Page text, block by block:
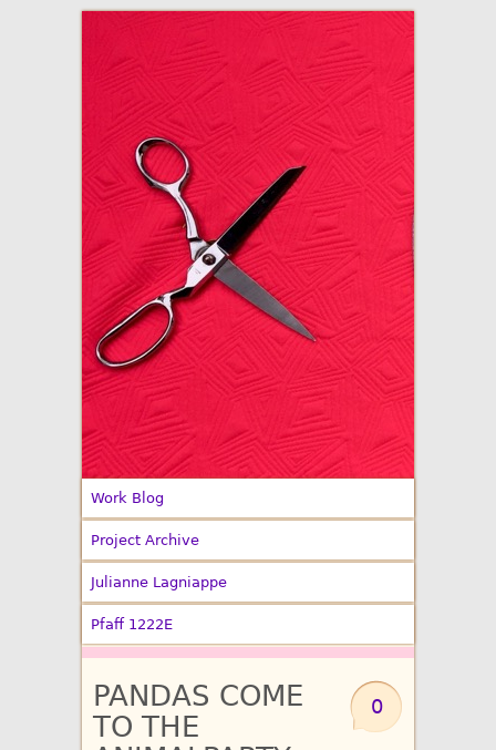
Made By Julianne
Work Blog
Project Archive
Julianne Lagniappe
Pfaff 1222E
0
PANDAS COME
TO THE